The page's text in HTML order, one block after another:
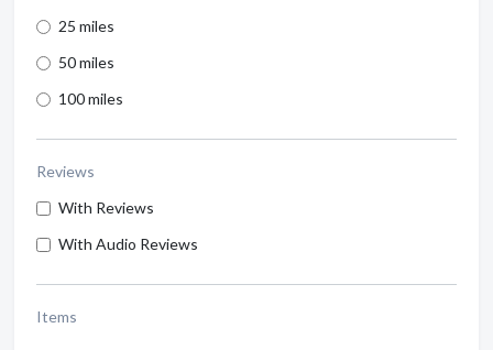
25 miles
50 miles
100 miles
Reviews
With Reviews
With Audio Reviews
Items